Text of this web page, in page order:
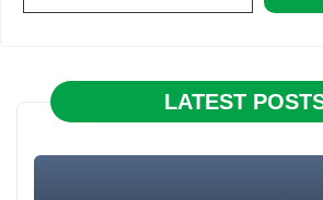
LATEST